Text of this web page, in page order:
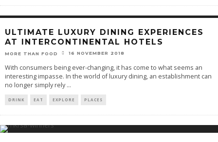
ULTIMATE LUXURY DINING EXPERIENCES
AT INTERCONTINENTAL HOTELS
MORE THAN FOOD 16 NOVEMBER 2018
With consumers being ever-changing, it has come to what seems an
interesting impasse. In the world of luxury dining, an establishment can
no longer simply rely...
DRINK EAT EXPLORE PLACES